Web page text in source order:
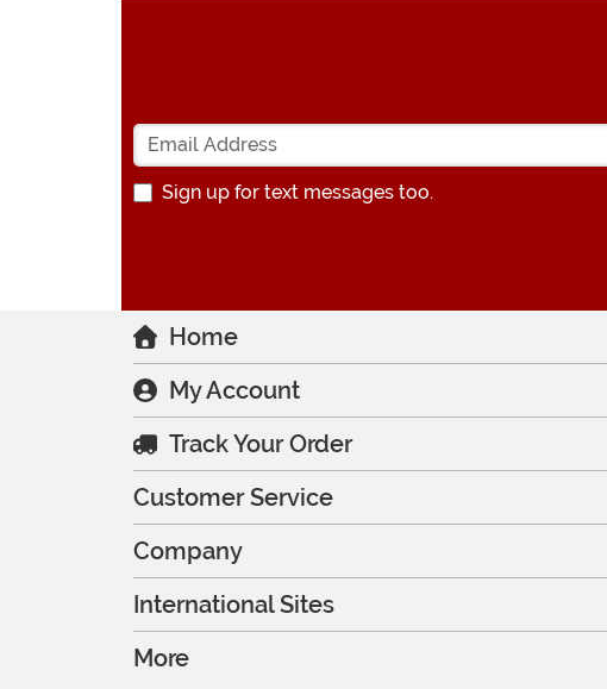
Sign up for text messages too.
Home
My Account
Track Your Order
Customer Service
Company
International Sites
More